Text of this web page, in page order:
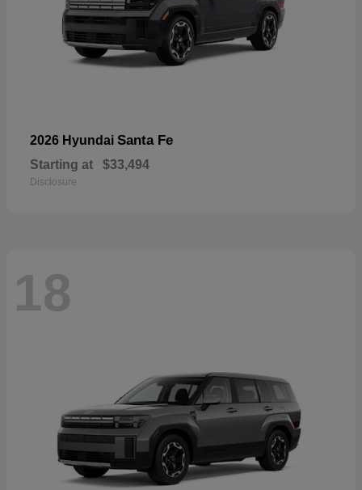
2026 Hyundai Santa Fe
Starting at $33,494
Disclosure
18